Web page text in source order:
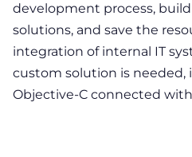
development process,
solutions, and save the
integration of internal IT
custom solution is needed,
Objective-C connected